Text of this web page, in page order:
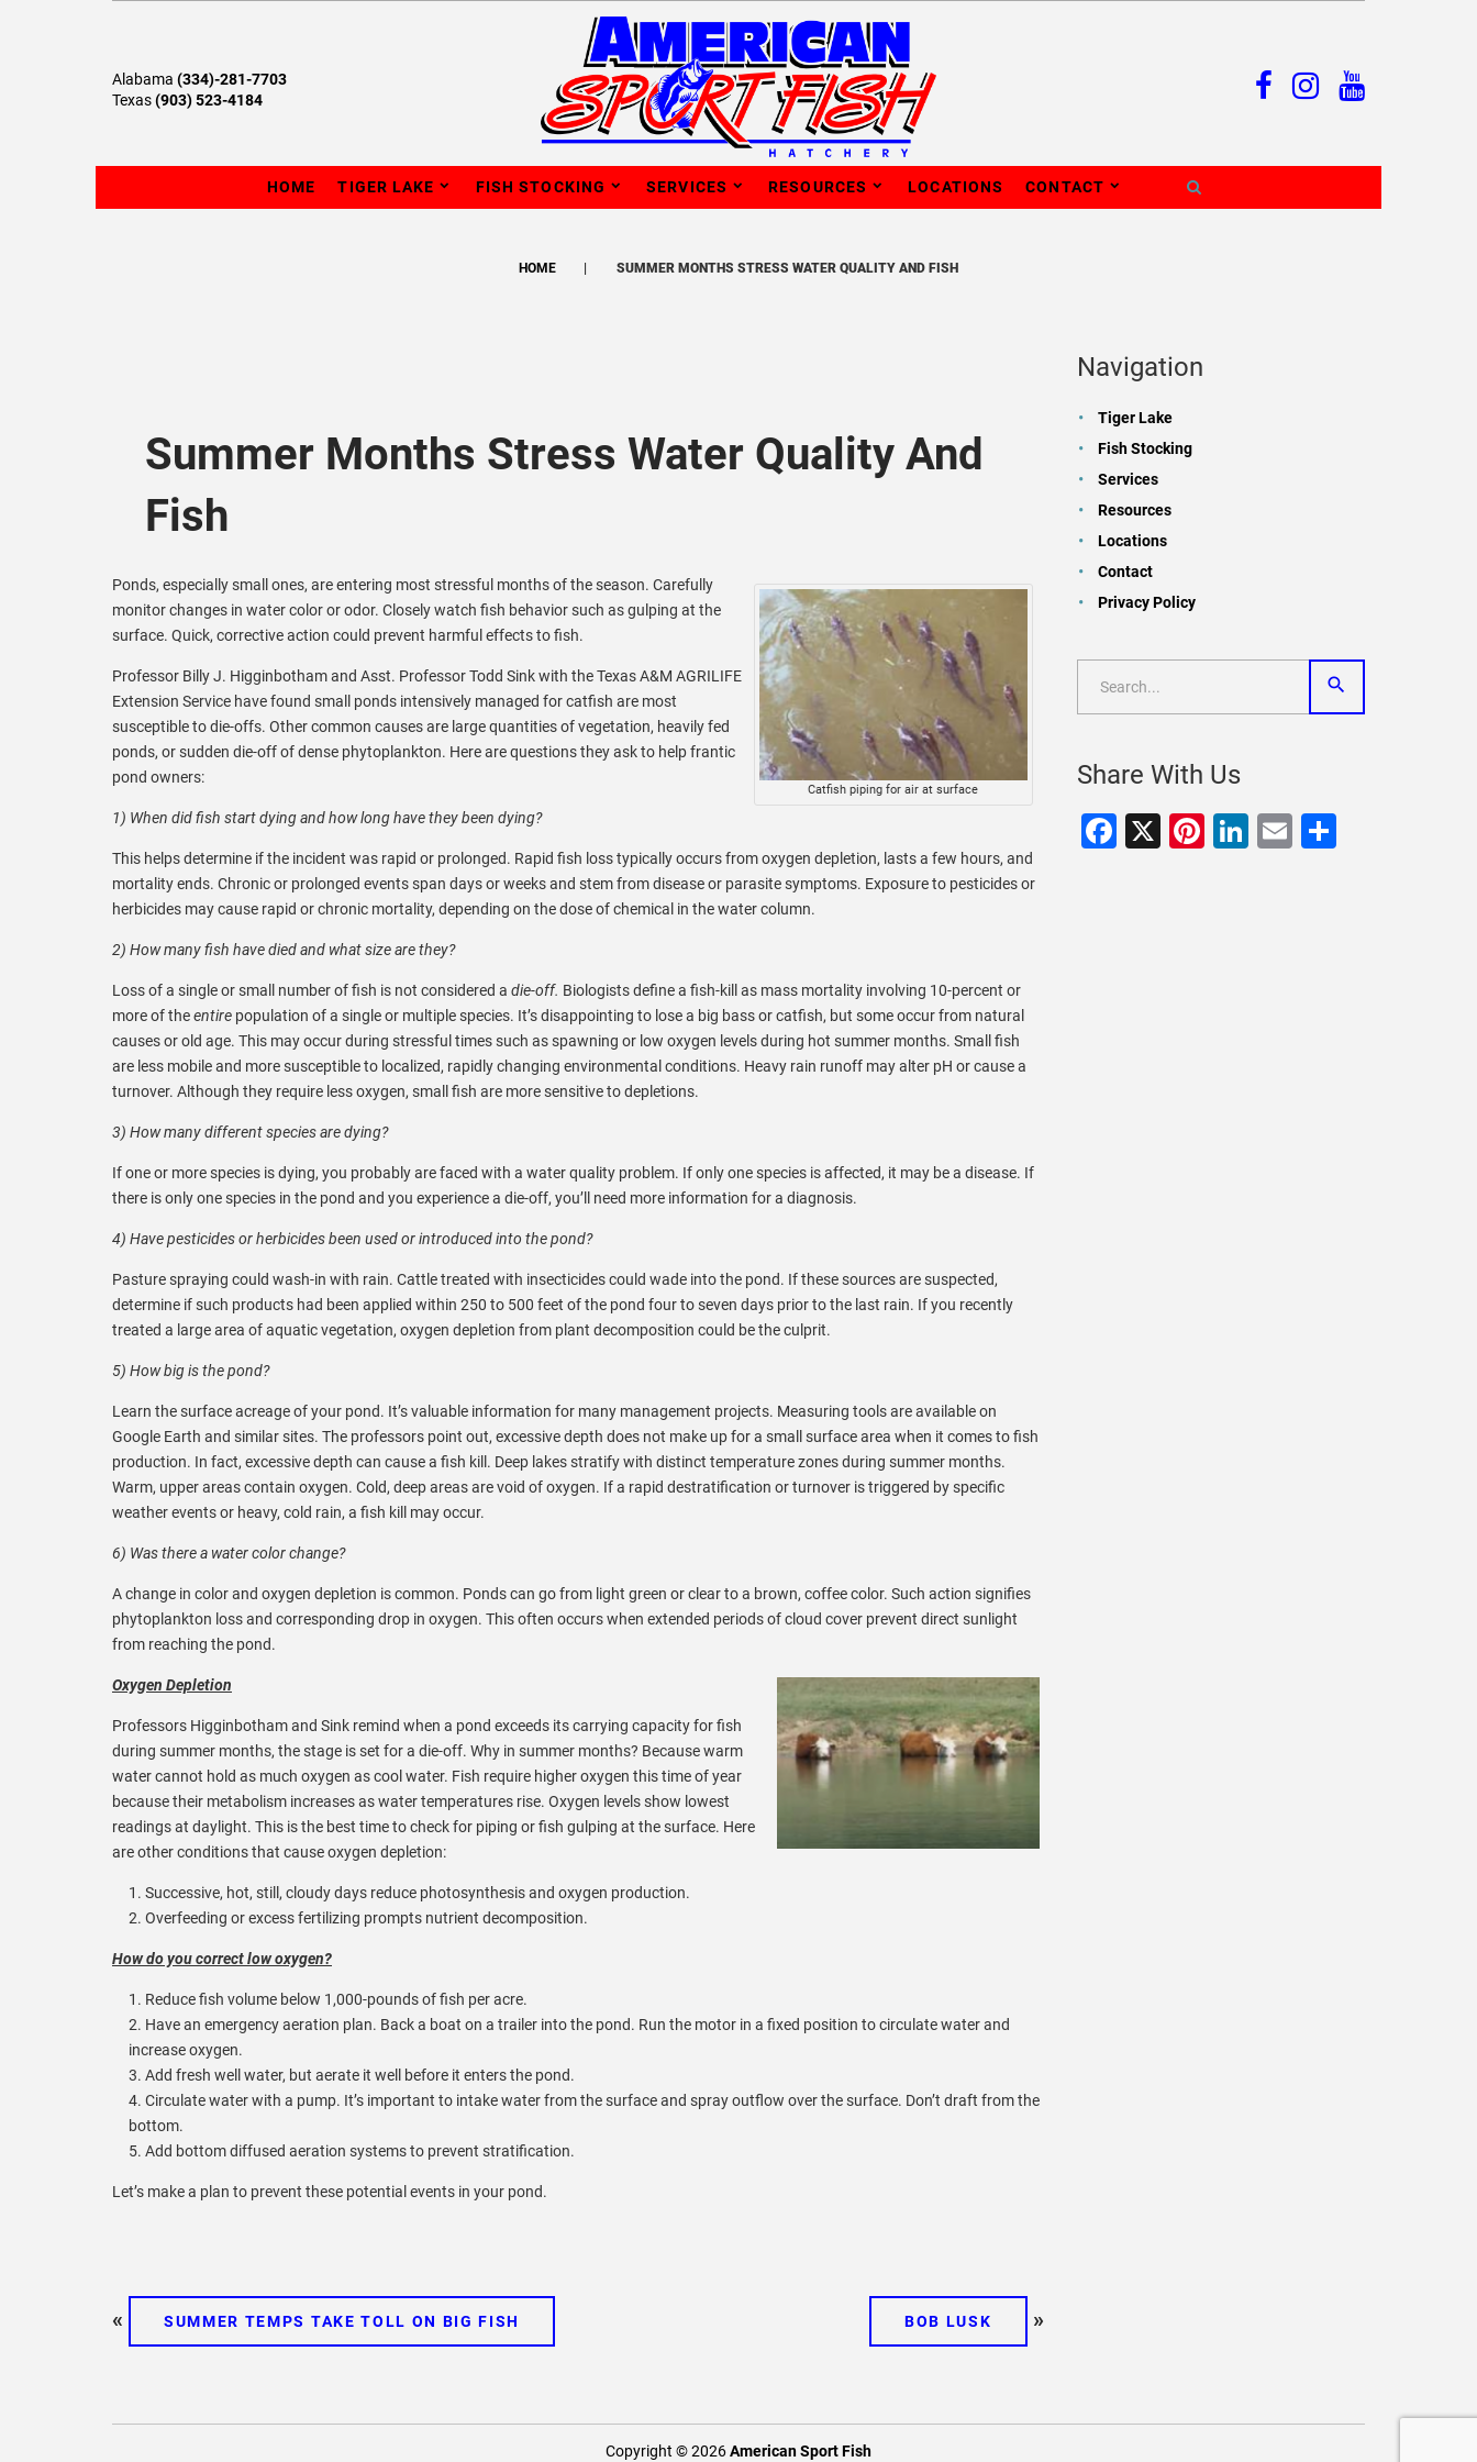
Alabama (334)-281-7703
Texas(903) 523-4184
HOME TIGER LAKE FISH STOCKING SERVICES RESOURCES LOCATIONS CONTACT
HOME SUMMER MONTHS STRESS WATER QUALITY AND FISH
Summer Months Stress Water Quality And
Fish
Catfish piping for air at surface
Ponds, especially small ones, are entering most stressful months of the season. Carefully
monitor changes in water color or odor. Closely watch fish behavior such as gulping at the
surface. Quick, corrective action could prevent harmful effects to fish.
Professor Billy J. Higginbotham and Asst. Professor Todd Sink with the Texas A&M AGRILIFE
Extension Service have found small ponds intensively managed for catfish are most
susceptible to die-offs. Other common causes are large quantities of vegetation, heavily fed
ponds, or sudden die-off of dense phytoplankton. Here are questions they ask to help frantic
pond owners:
1) When did fish start dying and how long have they been dying?
This helps determine if the incident was rapid or prolonged. Rapid fish loss typically occurs from oxygen depletion, lasts a few hours, and
mortality ends. Chronic or prolonged events span days or weeks and stem from disease or parasite symptoms. Exposure to pesticides or
herbicides may cause rapid or chronic mortality, depending on the dose of chemical in the water column.
2) How many fish have died and what size are they?
Loss of a single or small number of fish is not considered a die-off. Biologists define a fish-kill as mass mortality involving 10-percent or
more of theentire population of a single or multiple species. It’s disappointing to lose a big bass or catfish, but some occur from natural
causes or old age. This may occur during stressful times such as spawning or low oxygen levels during hot summer months. Small fish
are less mobile and more susceptible to localized, rapidly changing environmental conditions. Heavy rain runoff may alter pH or cause a
turnover. Although they require less oxygen, small fish are more sensitive to depletions.
3) How many different species are dying?
If one or more species is dying, you probably are faced with a water quality problem. If only one species is affected, it may be a disease. If
there is only one species in the pond and you experience a die-off, you’ll need more information for a diagnosis.
4) Have pesticides or herbicides been used or introduced into the pond?
Pasture spraying could wash-in with rain. Cattle treated with insecticides could wade into the pond. If these sources are suspected,
determine if such products had been applied within 250 to 500 feet of the pond four to seven days prior to the last rain. If you recently
treated a large area of aquatic vegetation, oxygen depletion from plant decomposition could be the culprit.
5) How big is the pond?
Learn the surface acreage of your pond. It’s valuable information for many management projects. Measuring tools are available on
Google Earth and similar sites. The professors point out, excessive depth does not make up for a small surface area when it comes to fish
production. In fact, excessive depth can cause a fish kill. Deep lakes stratify with distinct temperature zones during summer months.
Warm, upper areas contain oxygen. Cold, deep areas are void of oxygen. If a rapid destratification or turnover is triggered by specific
weather events or heavy, cold rain, a fish kill may occur.
6) Was there a water color change?
A change in color and oxygen depletion is common. Ponds can go from light green or clear to a brown, coffee color. Such action signifies
phytoplankton loss and corresponding drop in oxygen. This often occurs when extended periods of cloud cover prevent direct sunlight
from reaching the pond.
Oxygen Depletion
Professors Higginbotham and Sink remind when a pond exceeds its carrying capacity for fish
during summer months, the stage is set for a die-off. Why in summer months? Because warm
water cannot hold as much oxygen as cool water. Fish require higher oxygen this time of year
because their metabolism increases as water temperatures rise. Oxygen levels show lowest
readings at daylight. This is the best time to check for piping or fish gulping at the surface. Here
are other conditions that cause oxygen depletion:
Successive, hot, still, cloudy days reduce photosynthesis and oxygen production.
Overfeeding or excess fertilizing prompts nutrient decomposition.
How do you correct low oxygen?
Reduce fish volume below 1,000-pounds of fish per acre.
Have an emergency aeration plan. Back a boat on a trailer into the pond. Run the motor in a fixed position to circulate water and
increase oxygen.
Add fresh well water, but aerate it well before it enters the pond.
Circulate water with a pump. It’s important to intake water from the surface and spray outflow over the surface. Don’t draft from the
bottom.
Add bottom diffused aeration systems to prevent stratification.
Let’s make a plan to prevent these potential events in your pond.
« SUMMER TEMPS TAKE TOLL ON BIG FISH BOB LUSK »
Navigation
Tiger Lake
Fish Stocking
Services
Resources
Locations
Contact
Privacy Policy
Share With Us
Facebook
X Pinterest
LinkedIn
EmailShare
Copyright © 2026American Sport Fish